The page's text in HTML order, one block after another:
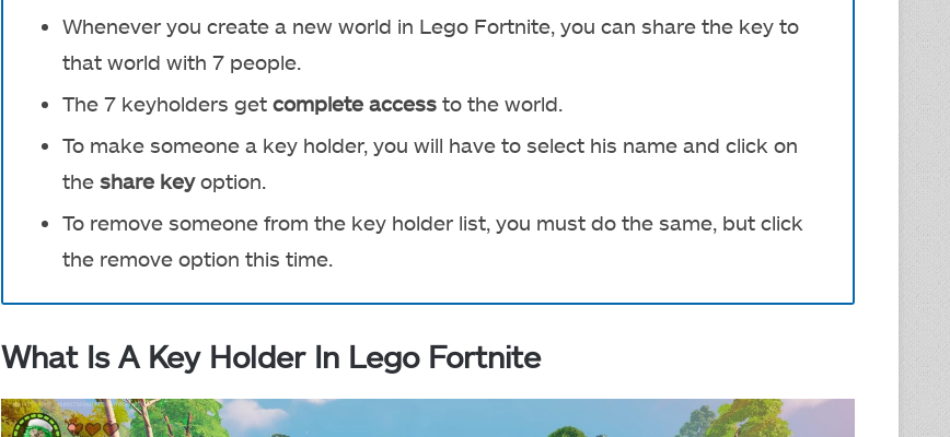
Whenever you create a new world in Lego Fortnite, you can share the key to
that world with 7 people.
The 7 keyholders get complete access to the world.
To make someone a key holder, you will have to select his name and click on
the share keyoption.
To remove someone from the key holder list, you must do the same, but click
the remove option this time.
What Is A Key Holder In Lego Fortnite